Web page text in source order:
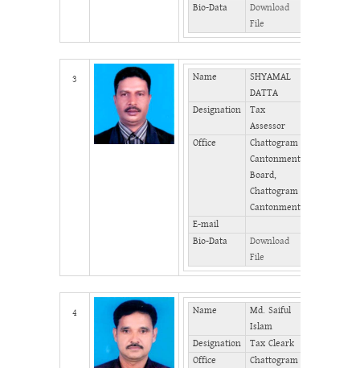
Bio-Data
Download
File
3 Name
SHYAMAL
DATTA
Designation
Tax
Assessor
Office
Chattogram
Cantonment
Board,
Chattogram
Cantonment
E-mail
Bio-Data
Download
File
4 Name
Md. Saiful
Islam
Designation
Tax Cleark
Office
Chattogram